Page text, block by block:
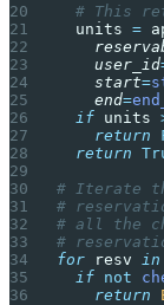
# This
  units
=
    user_id
    start
=
    end
=
  if
units
    return
  return
# Iterate
#
# all the
#
for resv in
  if
not
    return